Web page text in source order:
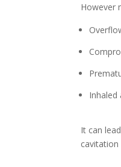
However
Inhaled
It can